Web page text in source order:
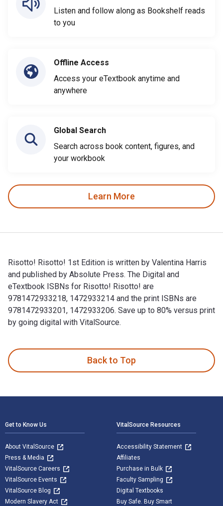
Listen and follow along as Bookshelf reads
to you
Offline Access
Access your eTextbook anytime and
anywhere
Global Search
Search across book content, figures, and
your workbook
Learn More
Risotto! Risotto! 1st Edition is written by Valentina Harris
and published by Absolute Press. The Digital and
eTextbook ISBNs for Risotto! Risotto! are
9781472933218, 1472933214 and the print ISBNs are
9781472933201, 1472933206. Save up to 80% versus print
by going digital with VitalSource.
Back to Top
Get to Know Us
About VitalSource
Press & Media
VitalSource Careers
VitalSource Events
VitalSource Blog
Modern Slavery Act
VitalSource Resources
Accessibility Statement
Affiliates
Purchase in Bulk
Faculty Sampling
Digital Textbooks
Buy Safe. Buy Smart